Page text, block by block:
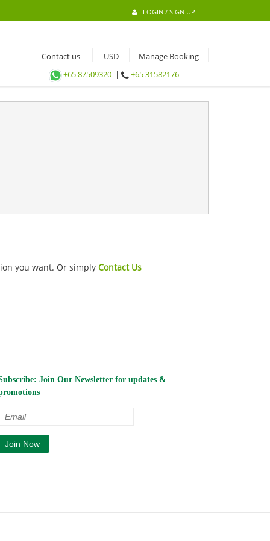
LOGIN / SIGN UP
Contact us
Manage Booking
+65 87509320 | +65 31582176
you want. Or simply Contact Us
Join Our Newsletter for updates &